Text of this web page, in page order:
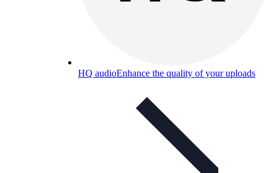
HQ audioEnhance the quality of your uploads